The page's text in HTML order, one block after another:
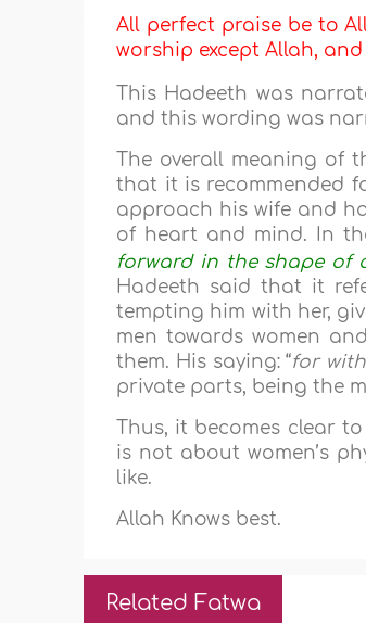
All perfect praise be to
worship except Allah,
This Hadeeth was
and this wording was
The overall meaning of
that it is recommended
approach his wife and
of heart and mind. In
forward in the shape of
Hadeeth said that it
tempting him with her,
men towards women
them. His saying: “for
private parts, being the
Thus, it becomes clear
is not about women’s
like.
Allah Knows best.
Related Fatwa